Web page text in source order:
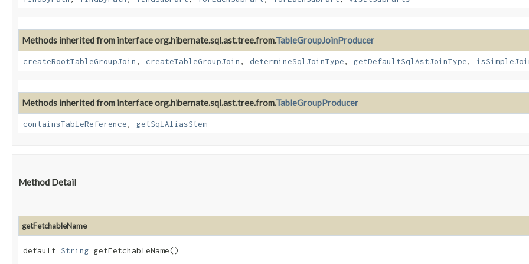
Methods inherited from interface org.hibernate.sql.ast.tree.from.TableGroupJoinProducer
createRootTableGroupJoin , createTableGroupJoin , determineSqlJoinType, getDefaultSqlAstJoinType,
Methods inherited from interface org.hibernate.sql.ast.tree.from.TableGroupProducer
containsTableReference, getSqlAliasStem
Method Detail
getFetchableName
default String getFetchableName()